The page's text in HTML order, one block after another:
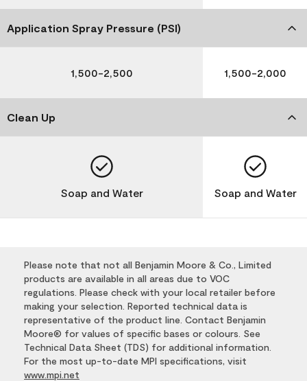
Application Spray Pressure (PSI)
1,500-2,500 1,500-2,000
Clean Up
Soap and Water Soap and Water
Please note that not all Benjamin Moore & Co., Limited
products are available in all areas due to VOC
regulations. Please check with your local retailer before
making your selection. Reported technical data is
representative of the product line. Contact Benjamin
Moore® for values of specific bases or colours. See
Technical Data Sheet (TDS) for additional information.
For the most up-to-date MPI specifications, visit
www.mpi.net